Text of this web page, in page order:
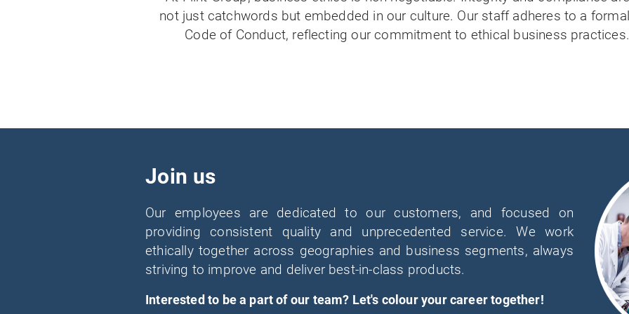
not just catchwords but embedded in our culture. Our staff adheres to a formal
Code of Conduct, reflecting our commitment to ethical business practices.
Join us
Our employees are dedicated to our customers, and focused on
providing consistent quality and unprecedented service. We work
ethically together across geographies and business segments, always
striving to improve and deliver best-in-class products.
Interested to be a part of our team? Let's colour your career together!